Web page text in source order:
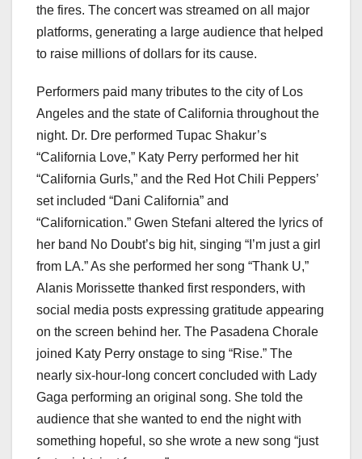
the fires. The concert was streamed on all major
platforms, generating a large audience that helped
to raise millions of dollars for its cause.
Performers paid many tributes to the city of Los
Angeles and the state of California throughout the
night. Dr. Dre performed Tupac Shakur’s
“California Love,” Katy Perry performed her hit
“California Gurls,” and the Red Hot Chili Peppers’
set included “Dani California” and
“Californication.” Gwen Stefani altered the lyrics of
her band No Doubt’s big hit, singing “I’m just a girl
from LA.” As she performed her song “Thank U,”
Alanis Morissette thanked first responders, with
social media posts expressing gratitude appearing
on the screen behind her. The Pasadena Chorale
joined Katy Perry onstage to sing “Rise.” The
nearly six-hour-long concert concluded with Lady
Gaga performing an original song. She told the
audience that she wanted to end the night with
something hopeful, so she wrote a new song “just